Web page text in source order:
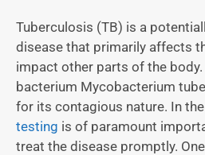
Tuberculosis (TB) is a
disease that primarily affects
impact other parts of the
bacterium Mycobacterium
for its contagious nature. In
testing is of paramount
treat the disease promptly.